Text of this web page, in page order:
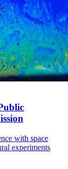
with space
experiments